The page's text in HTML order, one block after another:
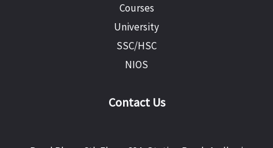
Courses
University
SSC/HSC
NIOS
Contact Us